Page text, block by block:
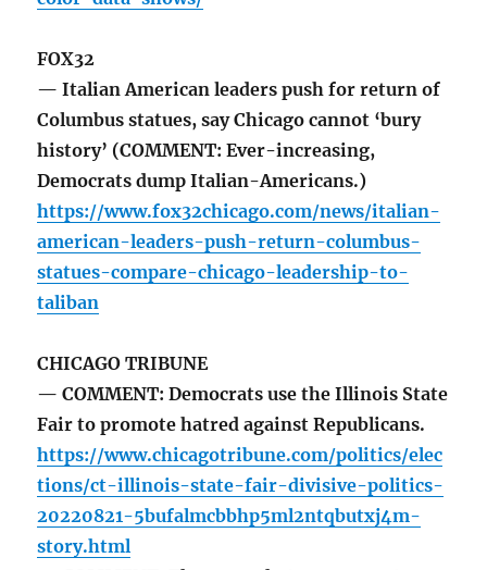
FOX32
— Italian American leaders push for return of
Columbus statues, say Chicago cannot ‘bury
history’ (COMMENT: Ever-increasing,
Democrats dump Italian-Americans.)
https://www.fox32chicago.com/news/italian-
american-leaders-push-return-columbus-
statues-compare-chicago-leadership-to-
taliban
CHICAGO TRIBUNE
— COMMENT: Democrats use the Illinois State
Fair to promote hatred against Republicans.
https://www.chicagotribune.com/politics/elec
tions/ct-illinois-state-fair-divisive-politics-
20220821-5bufalmcbbhp5ml2ntqbutxj4m-
story.html